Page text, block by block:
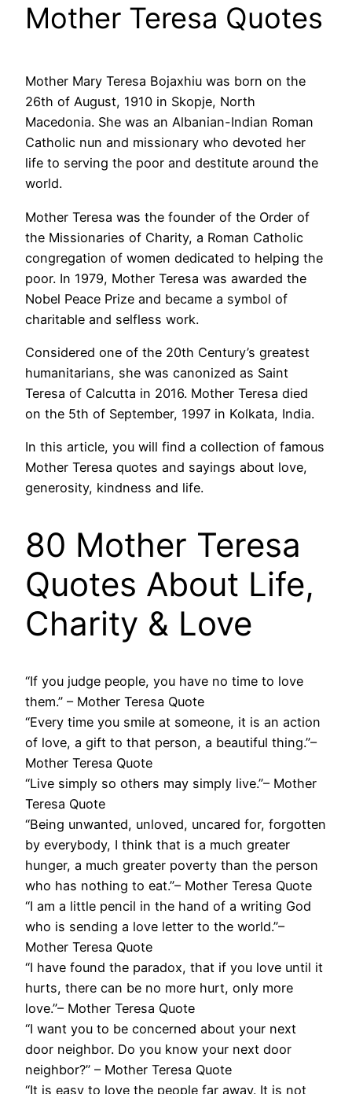
Mother Teresa Quotes
Mother Mary Teresa Bojaxhiu was born on the
26th of August, 1910 in Skopje, North
Macedonia. She was an Albanian-Indian Roman
Catholic nun and missionary who devoted her
life to serving the poor and destitute around the
world.
Mother Teresa was the founder of the Order of
the Missionaries of Charity, a Roman Catholic
congregation of women dedicated to helping the
poor. In 1979, Mother Teresa was awarded the
Nobel Peace Prize and became a symbol of
charitable and selfless work.
Considered one of the 20th Century’s greatest
humanitarians, she was canonized as Saint
Teresa of Calcutta in 2016. Mother Teresa died
on the 5th of September, 1997 in Kolkata, India.
In this article, you will find a collection of famous
Mother Teresa quotes and sayings about love,
generosity, kindness and life.
80 Mother Teresa
Quotes About Life,
Charity & Love
“If you judge people, you have no time to love
them.” – Mother Teresa Quote
“Every time you smile at someone, it is an action
of love, a gift to that person, a beautiful thing.”–
Mother Teresa Quote
“Live simply so others may simply live.”– Mother
Teresa Quote
“Being unwanted, unloved, uncared for, forgotten
by everybody, I think that is a much greater
hunger, a much greater poverty than the person
who has nothing to eat.”– Mother Teresa Quote
“I am a little pencil in the hand of a writing God
who is sending a love letter to the world.”–
Mother Teresa Quote
“I have found the paradox, that if you love until it
hurts, there can be no more hurt, only more
love.”– Mother Teresa Quote
“I want you to be concerned about your next
door neighbor. Do you know your next door
neighbor?” – Mother Teresa Quote
“It is easy to love the people far away. It is not